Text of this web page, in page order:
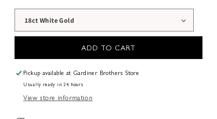
price
ADD TO CART
Pickup available at Gardiner Brothers Store
Usually ready in 24 hours
View store information